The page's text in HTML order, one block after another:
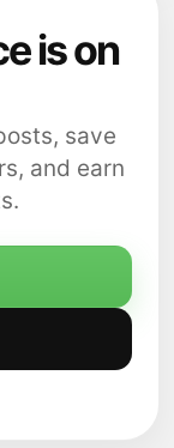
is on
save
and earn